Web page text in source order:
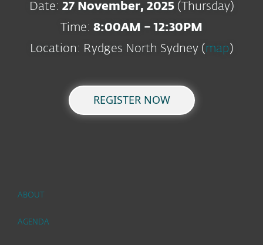
Date: 27 November, 2025(Thursday)
Time: 8:00AM – 12:30PM
Location: Rydges North Sydney ( map )
REGISTER NOW
ABOUT
AGENDA